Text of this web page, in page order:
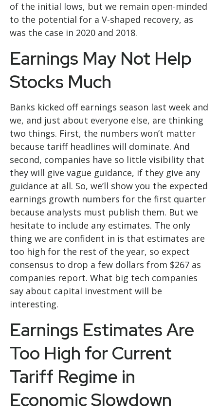
of the initial lows, but we remain open-minded
to the potential for a V-shaped recovery, as
was the case in 2020 and 2018.
Earnings May Not Help
Stocks Much
Banks kicked off earnings season last week and
we, and just about everyone else, are thinking
two things. First, the numbers won’t matter
because tariff headlines will dominate. And
second, companies have so little visibility that
they will give vague guidance, if they give any
guidance at all. So, we’ll show you the expected
earnings growth numbers for the first quarter
because analysts must publish them. But we
hesitate to include any estimates. The only
thing we are confident in is that estimates are
too high for the rest of the year, so expect
consensus to drop a few dollars from $267 as
companies report. What big tech companies
say about capital investment will be
interesting.
Earnings Estimates Are
Too High for Current
Tariff Regime in
Economic Slowdown